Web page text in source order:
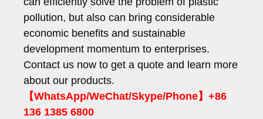
pollution, but also can bring considerable
economic benefits and sustainable
development momentum to enterprises.
Contact us now to get a quote and learn more
about our products.
【WhatsApp/WeChat/Skype/Phone】+86
136 1385 6800